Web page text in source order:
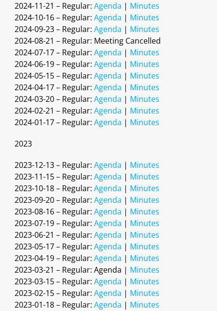
2024-11-21 – Regular: Agenda | Minutes
2024-10-16 – Regular: Agenda | Minutes
2024-09-23 – Regular: Agenda | Minutes
2024-08-21 – Regular: Meeting Cancelled
2024-07-17 – Regular: Agenda | Minutes
2024-06-19 – Regular: Agenda | Minutes
2024-05-15 – Regular: Agenda | Minutes
2024-04-17 – Regular: Agenda | Minutes
2024-03-20 – Regular: Agenda | Minutes
2024-02-21 – Regular: Agenda | Minutes
2024-01-17 – Regular: Agenda | Minutes
2023
2023-12-13 – Regular: Agenda | Minutes
2023-11-15 – Regular: Agenda | Minutes
2023-10-18 – Regular: Agenda | Minutes
2023-09-20 – Regular: Agenda | Minutes
2023-08-16 – Regular: Agenda | Minutes
2023-07-19 – Regular: Agenda | Minutes
2023-06-21 – Regular: Agenda | Minutes
2023-05-17 – Regular: Agenda | Minutes
2023-04-19 – Regular: Agenda | Minutes
2023-03-21 – Regular: Agenda | Minutes
2023-03-15 – Regular: Agenda | Minutes
2023-02-15 – Regular: Agenda | Minutes
2023-01-18 – Regular: Agenda | Minutes